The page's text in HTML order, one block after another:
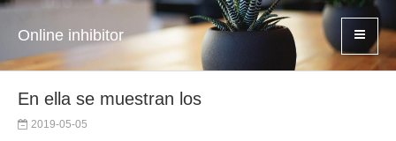
Online inhibitor
En ella se muestran los
2019-05-05